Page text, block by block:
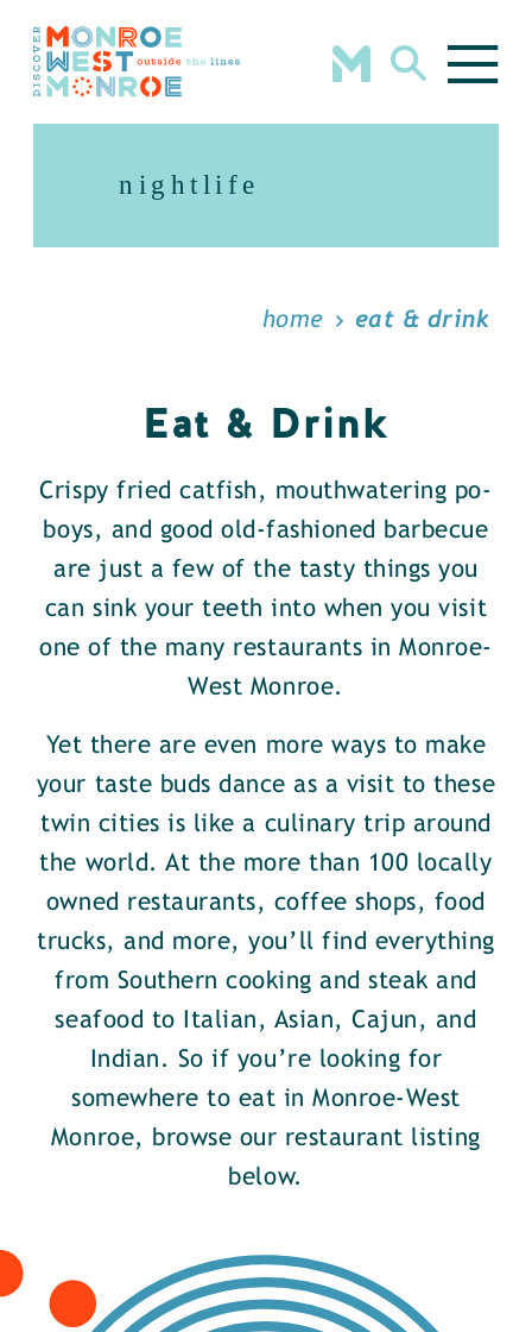
Skip to content
nightlife
home eat & drink
Eat & Drink
Crispy fried catfish, mouthwatering po-
boys, and good old-fashioned barbecue
are just a few of the tasty things you
can sink your teeth into when you visit
one of the many restaurants in Monroe-
West Monroe.
Yet there are even more ways to make
your taste buds dance as a visit to these
twin cities is like a culinary trip around
the world. At the more than 100 locally
owned restaurants, coffee shops, food
trucks, and more, you’ll find everything
from Southern cooking and steak and
seafood to Italian, Asian, Cajun, and
Indian. So if you’re looking for
somewhere to eat in Monroe-West
Monroe, browse our restaurant listing
below.